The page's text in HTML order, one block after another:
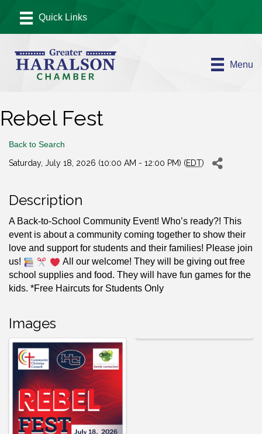
Menu
Rebel Fest
Back to Search
Saturday, July 18, 2026 (10:00 AM - 12:00 PM) (EDT)
Description
A Back-to-School Community Event! Who’s ready?! This
event is about a community coming together to show their
love and support for students and their families! Please join
us!
All our welcome! They will be giving out free
school supplies and food. They will have fun games for the
kids. *Free Haircuts for Students Only
Images